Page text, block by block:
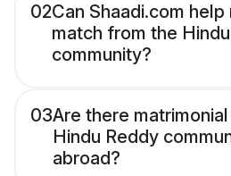
02Can Shaadi.com help
match from the
community?
03Are there
Hindu Reddy
abroad?